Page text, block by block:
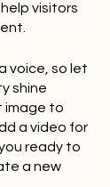
visitors
voice, so let
shine
image to
a video for
ready to
a new